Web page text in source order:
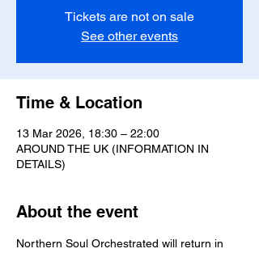
Tickets are not on sale
See other events
Time & Location
13 Mar 2026, 18:30 – 22:00
AROUND THE UK (INFORMATION IN
DETAILS)
About the event
Northern Soul Orchestrated will return in